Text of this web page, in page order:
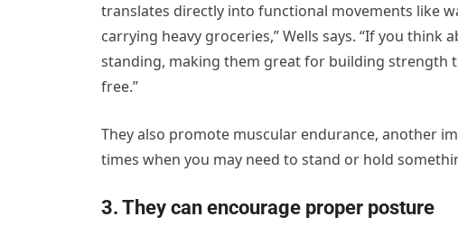
translates directly into functional movements like
carrying heavy groceries,” Wells says. “If you
standing, making them great for building strength
free.”
They also promote muscular endurance, another
times when you may need to stand or hold
3. They can encourage proper posture